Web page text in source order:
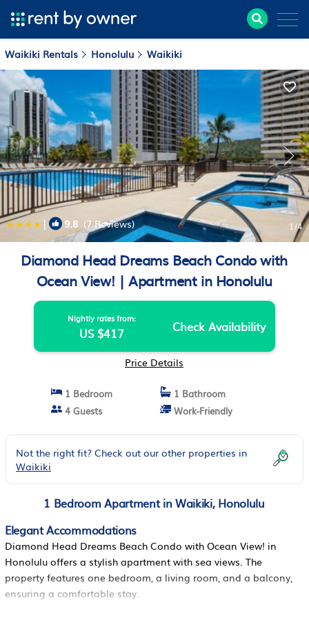
Waikiki Rentals Honolulu Waikiki
| 9.8 (7 Reviews) 1/4
Diamond Head Dreams Beach Condo with
Ocean View! | Apartment in Honolulu
Nightly rates from:
US $417 Check Availability
Price Details
1 Bedroom
1 Bathroom
4 Guests
Work-Friendly
Not the right fit? Check out our other properties in
Waikiki
1 Bedroom Apartment in Waikiki, Honolulu
Elegant Accommodations
Diamond Head Dreams Beach Condo with Ocean View! in
Honolulu offers a stylish apartment with sea views. The
property features one bedroom, a living room, and a balcony,
ensuring a comfortable stay.